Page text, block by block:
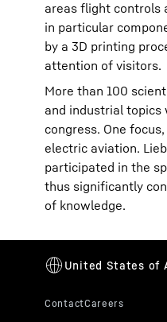
areas flight controls
in particular
by a 3D printing
attention of visitors.
More than 100
and industrial topics
congress. One
electric aviation.
participated in the
thus significantly
of knowledge.